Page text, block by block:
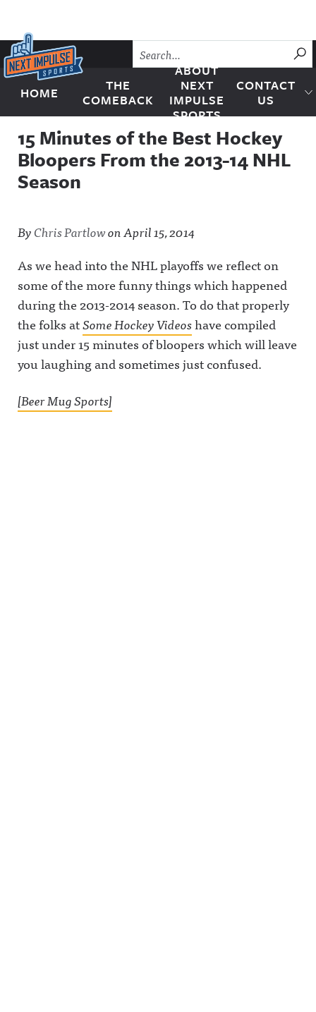
Skip to content
Next Impulse Sports
HOME
THE
COMEBACK
ABOUT
NEXT
IMPULSE
SPORTS
CONTACT
US
15 Minutes of the Best Hockey
Bloopers From the 2013-14 NHL
Season
ByChris PartlowonApril 15, 2014
As we head into the NHL playoffs we reflect on
some of the more funny things which happened
during the 2013-2014 season. To do that properly
the folks atSome Hockey Videoshave compiled
just under 15 minutes of bloopers which will leave
you laughing and sometimes just confused.
[Beer Mug Sports]